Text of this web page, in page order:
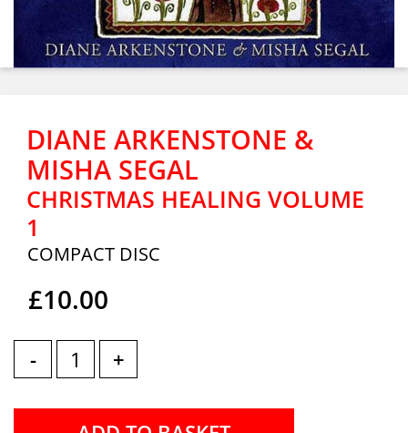
DIANE ARKENSTONE &
MISHA SEGAL
CHRISTMAS HEALING VOLUME
1
COMPACT DISC
£10.00
- +